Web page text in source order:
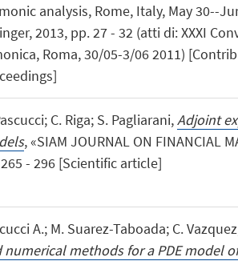
analysis, Rome, Italy, May 30--
2013, pp. 27 - 32 (atti di: XXXI
Roma, 30/05-3/06 2011)
C. Riga; S. Pagliarani,Adjoint
, «SIAM JOURNAL ON FINANCIAL
- 296 [Scientific article]
A.; M. Suarez-Taboada; C.
numerical methods for a PDE model